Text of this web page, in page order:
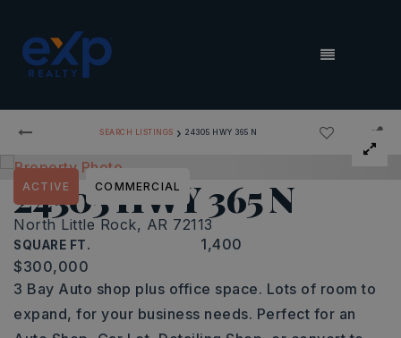
MENU
SEARCH LISTINGS › 24305 HWY 365 N
24305 HWY 365 N
North Little Rock, AR 72113
SQUARE FT. 1,400
ACTIVE COMMERCIAL
$300,000
3 Bay Auto shop plus office space. Lots of room to
expand, for your business needs. Perfect for an